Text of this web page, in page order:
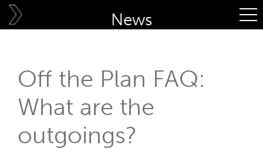
Skip
News
Off the Plan FAQ:
What are the
outgoings?